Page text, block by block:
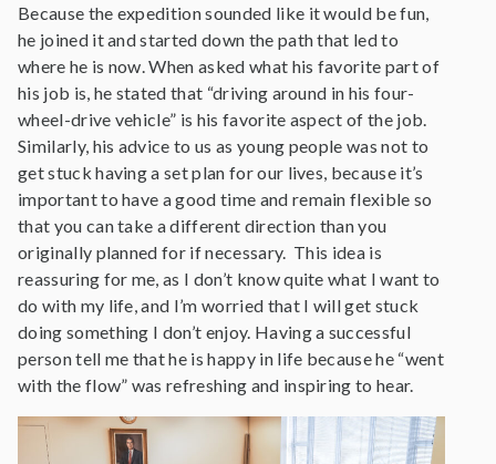
Because the expedition sounded like it would be fun,
he joined it and started down the path that led to
where he is now. When asked what his favorite part of
his job is, he stated that “driving around in his four-
wheel-drive vehicle” is his favorite aspect of the job.
Similarly, his advice to us as young people was not to
get stuck having a set plan for our lives, because it’s
important to have a good time and remain flexible so
that you can take a different direction than you
originally planned for if necessary. This idea is
reassuring for me, as I don’t know quite what I want to
do with my life, and I’m worried that I will get stuck
doing something I don’t enjoy. Having a successful
person tell me that he is happy in life because he “went
with the flow” was refreshing and inspiring to hear.